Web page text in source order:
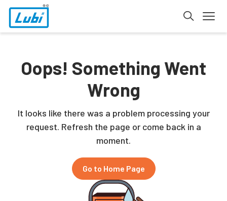
Oops! Something Went
Wrong
It looks like there was a problem processing your
request. Refresh the page or come back in a
moment.
Go to Home Page